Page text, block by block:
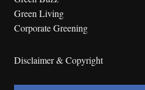
Green Living
Corporate Greening
Disclaimer & Copyright